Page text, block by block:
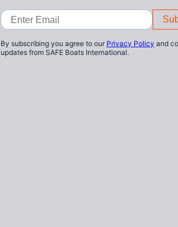
Email
Address
By subscribing you agree to our Privacy Policy and
updates from SAFE Boats International.